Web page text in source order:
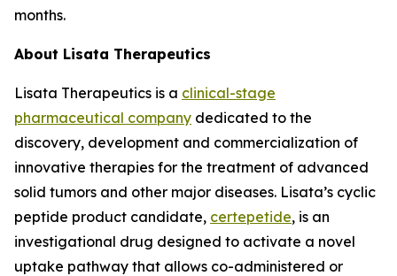
months.
About Lisata Therapeutics
Lisata Therapeutics is a clinical-stage
pharmaceutical company dedicated to the
discovery, development and commercialization of
innovative therapies for the treatment of advanced
solid tumors and other major diseases. Lisata’s cyclic
peptide product candidate, certepetide, is an
investigational drug designed to activate a novel
uptake pathway that allows co-administered or